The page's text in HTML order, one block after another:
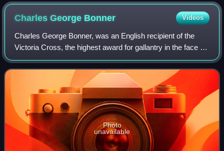
Charles George Bonner Videos
Charles George Bonner, was an English recipient of the
Victoria Cross, the highest award for gallantry in the face of
the enemy that can be awarded to British and
Commonwealth forces.
Photo
unavailable